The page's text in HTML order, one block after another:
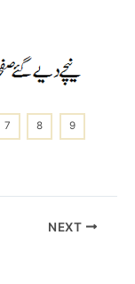
7 8 9
NEXT